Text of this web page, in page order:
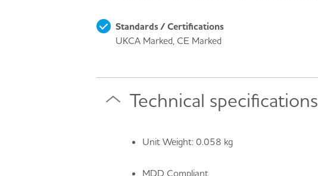
Standards / Certifications
UKCA Marked, CE Marked
Technical specifications
Unit Weight: 0.058 kg
MDD Compliant